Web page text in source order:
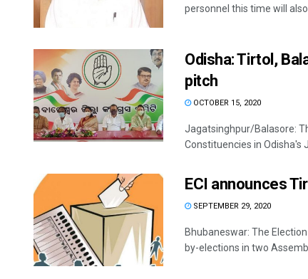
personnel this time will also
Odisha: Tirtol,
pitch
OCTOBER 15, 2020
Jagatsinghpur/Balasore:
Constituencies in Odisha's
ECI announces
SEPTEMBER 29, 2020
Bhubaneswar: The
by-elections in two